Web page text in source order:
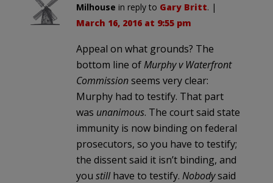
Milhouse in reply to Gary Britt. |
March 16, 2016 at 9:55 pm
Appeal on what grounds? The
bottom line ofMurphy v Waterfront
Commissionseems very clear:
Murphy had to testify. That part
was unanimous. The court said state
immunity is now binding on federal
prosecutors, so you have to testify;
the dissent said it isn’t binding, and
you stillhave to testify. Nobodysaid